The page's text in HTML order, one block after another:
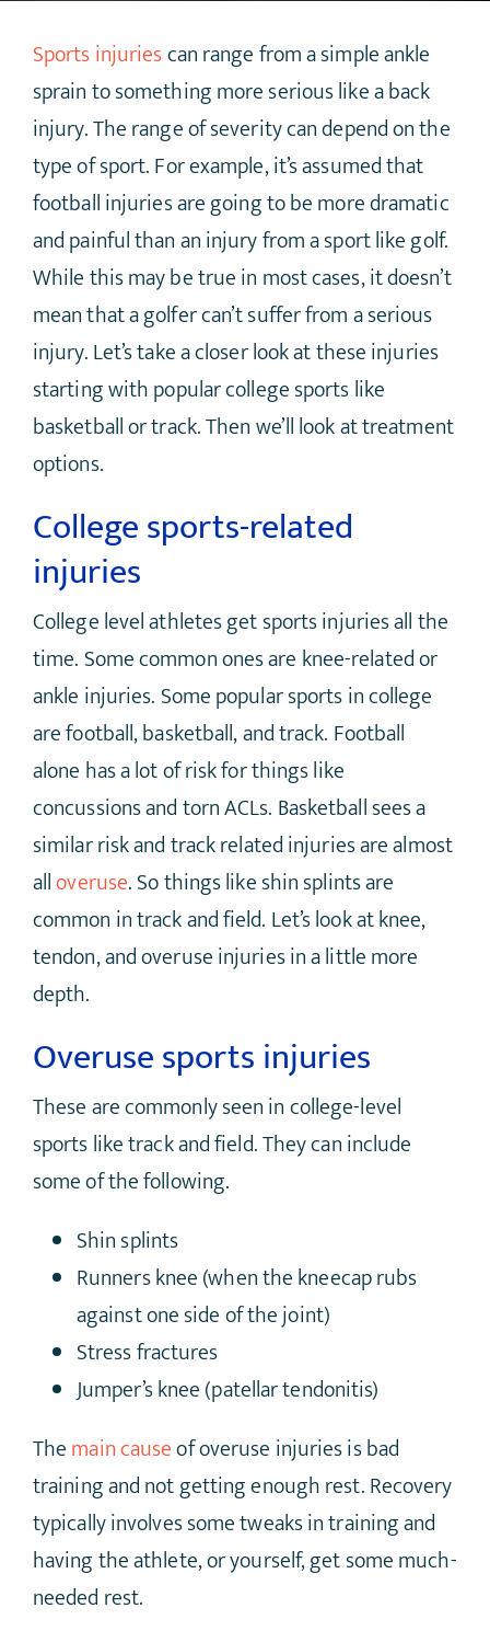
Sports injuriescan range from a simple ankle
sprain to something more serious like a back
injury. The range of severity can depend on the
type of sport. For example, it’s assumed that
football injuries are going to be more dramatic
and painful than an injury from a sport like golf.
While this may be true in most cases, it doesn’t
mean that a golfer can’t suffer from a serious
injury. Let’s take a closer look at these injuries
starting with popular college sports like
basketball or track. Then we’ll look at treatment
options.
College sports-related
injuries
College level athletes get sports injuries all the
time. Some common ones are knee-related or
ankle injuries. Some popular sports in college
are football, basketball, and track. Football
alone has a lot of risk for things like
concussions and torn ACLs. Basketball sees a
similar risk and track related injuries are almost
alloveruse. So things like shin splints are
common in track and field. Let’s look at knee,
tendon, and overuse injuries in a little more
depth.
Overuse sports injuries
These are commonly seen in college-level
sports like track and field. They can include
some of the following.
Shin splints
Runners knee (when the kneecap rubs
against one side of the joint)
Stress fractures
Jumper’s knee (patellar tendonitis)
Themain causeof overuse injuries is bad
training and not getting enough rest. Recovery
typically involves some tweaks in training and
having the athlete, or yourself, get some much-
needed rest.